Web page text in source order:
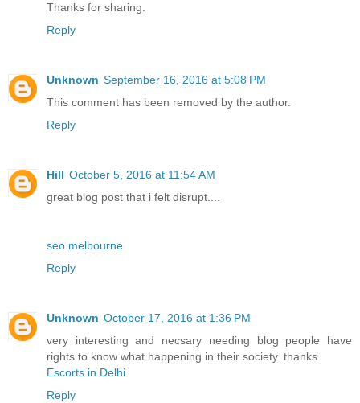
Thanks for sharing.
Reply
Unknown September 16, 2016 at 5:08 PM
This comment has been removed by the author.
Reply
Hill October 5, 2016 at 11:54 AM
great blog post that i felt disrupt....
seo melbourne
Reply
Unknown October 17, 2016 at 1:36 PM
very interesting and necsary needing blog people have
rights to know what happening in their society. thanks
Escorts in Delhi
Reply